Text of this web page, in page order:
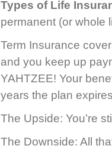
Types of Life
permanent (or whole
Term Insurance
and you keep up
YAHTZEE! Your
years the plan
The Upside: You’re
The Downside: All